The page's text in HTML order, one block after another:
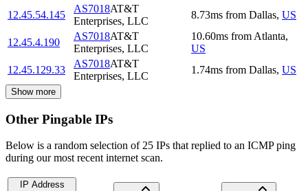
12.45.54.145
AS7018AT&T
Enterprises, LLC
8.73ms from Dallas, US
12.45.4.190
AS7018AT&T
Enterprises, LLC
10.60ms from Atlanta,
US
12.45.129.33
AS7018AT&T
Enterprises, LLC
1.74ms from Dallas, US
Show more
Other Pingable IPs
Below is a random selection of 25 IPs that replied to an ICMP ping
during our most recent internet scan.
IP Address